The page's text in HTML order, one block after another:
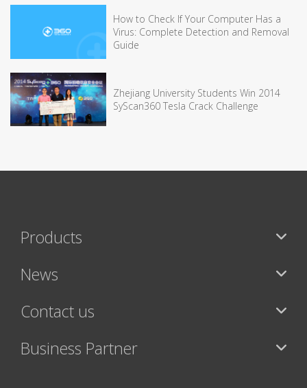
How to Check If Your Computer Has a
Virus: Complete Detection and Removal
Guide
Zhejiang University Students Win 2014
SyScan360 Tesla Crack Challenge
Products
News
Contact us
Business Partner